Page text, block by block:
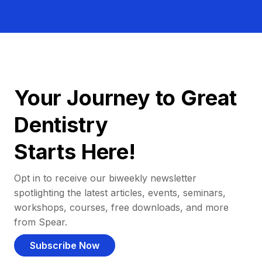
Your Journey to Great
Dentistry
Starts Here!
Opt in to receive our biweekly newsletter
spotlighting the latest articles, events, seminars,
workshops, courses, free downloads, and more
from Spear.
Subscribe Now